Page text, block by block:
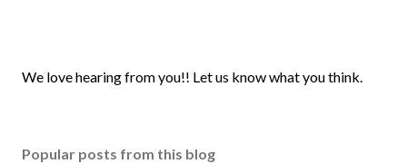
P
a
We love hearing from you!! Let us know what you think.
Popular posts from this blog